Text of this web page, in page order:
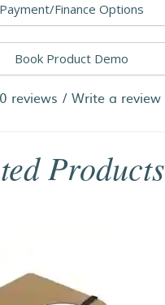
Payment/Finance Options
Book Product Demo
0 reviews / Write a review
Products